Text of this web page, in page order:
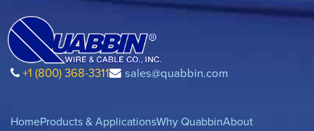
+1 (800) 368-3311 sales@quabbin.com
HomeProducts & ApplicationsWhy QuabbinAbout